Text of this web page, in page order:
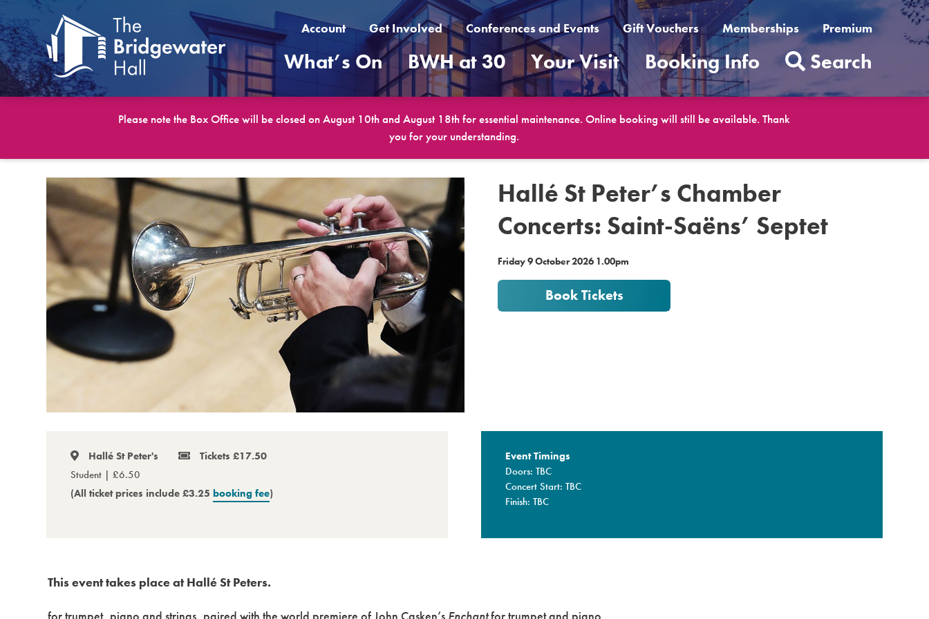
Account Get Involved Conferences and Events Gift Vouchers Memberships Premium
What’s On BWH at 30 Your Visit Booking Info Search
Please note the Box Office will be closed on August 10th and August 18th for essential maintenance. Online booking will still be available. Thank
you for your understanding.
Hallé St Peter’s Chamber
Concerts: Saint-Saëns’ Septet
Friday 9 October 2026 1.00pm
Book Tickets
Hallé St Peter's
Tickets £17.50
Student | £6.50
(All ticket prices include £3.25 booking fee)
Event Timings
Doors: TBC
Concert Start: TBC
Finish: TBC
This event takes place at Hallé St Peters.